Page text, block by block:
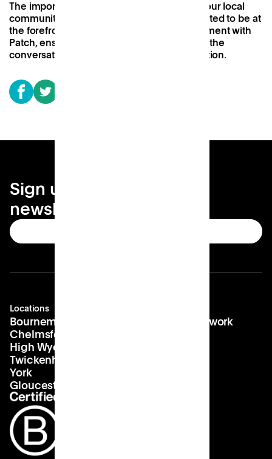
The importance of placing these spaces in our local
communities is obvious to me and I am excited to be at
the forefront of the Work Near Home movement with
Patch, ensuring Patch is right at the heart of the
conversation and always striving for innovation.
Sign up for your local
newsletter
Locations
Bournemouth
Chelmsford
High Wycombe
Twickenham
York
Gloucester
hello@patch.work